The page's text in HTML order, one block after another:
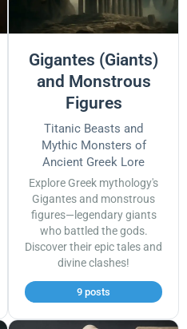
Gigantes (Giants)
and Monstrous
Figures
Titanic Beasts and
Mythic Monsters of
Ancient Greek Lore
Explore Greek mythology's
Gigantes and monstrous
figures—legendary giants
who battled the gods.
Discover their epic tales and
divine clashes!
9 posts